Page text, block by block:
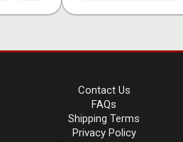
Contact Us
FAQs
Shipping Terms
Privacy Policy